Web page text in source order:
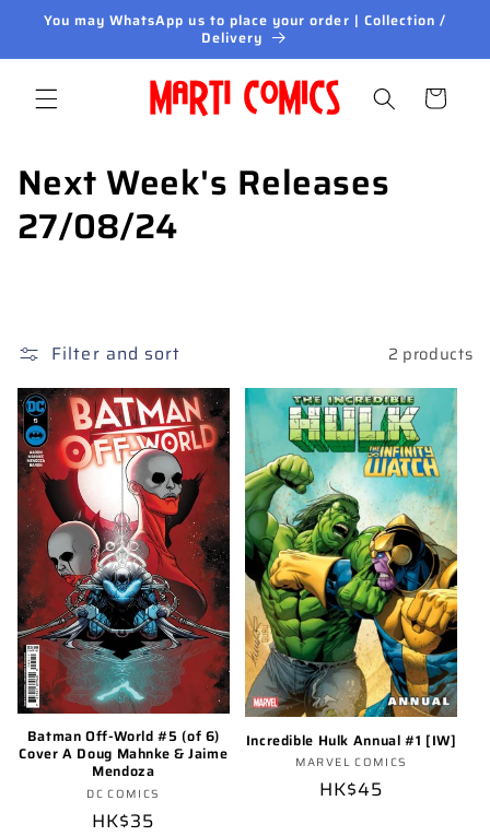
Skip to
content
You may WhatsApp us to place your order | Collection /
Delivery
Cart
C
o
e
c
t
i
o
n
:
Next Week's Releases
27/08/24
Filter and sort 2 products
Batman Off-World #5 (of 6)
Cover A Doug Mahnke & Jaime
Mendoza
Vendor:
DC COMICS
Regular
HK$35
Incredible Hulk Annual #1 [IW]
Vendor:
MARVEL COMICS
Regular
HK$45